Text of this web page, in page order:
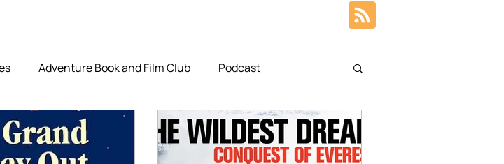
Adventure Book and Film Club Podcast